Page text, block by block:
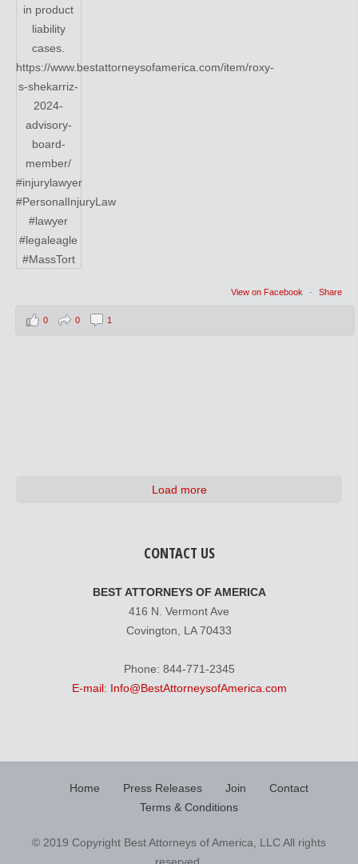
View on Facebook · Share
0 0 1
Load more
CONTACT US
BEST ATTORNEYS OF AMERICA
416 N. Vermont Ave
Covington, LA 70433
Phone: 844-771-2345
E-mail: Info@BestAttorneysofAmerica.com
Home Press Releases Join
Contact
Terms & Conditions
© 2019 Copyright Best Attorneys of America, LLC All rights